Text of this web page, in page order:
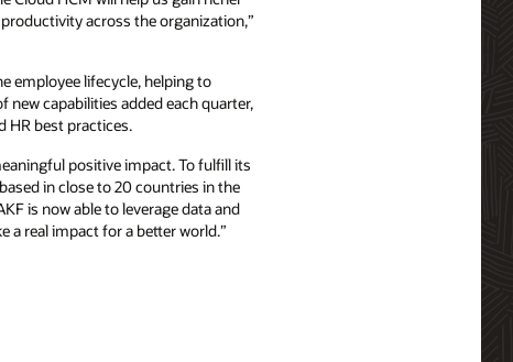
across the organization,”
employee lifecycle, helping to
capabilities added each quarter,
HR best practices.
positive impact. To fulfill its
in close to 20 countries in the
is now able to leverage data and
a real impact for a better world.”